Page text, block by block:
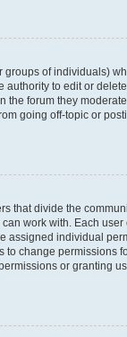
groups of individuals)
authority to edit or
the forum they
going off-topic or
that divide the
work with. Each
assigned individual
to change permissions
or granting